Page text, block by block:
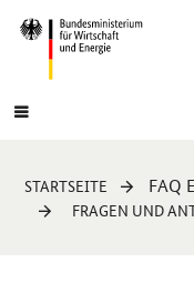
Navigation
Hauptmenü
Sie
sind
STARTSEITE FAQ
FRAGEN UND